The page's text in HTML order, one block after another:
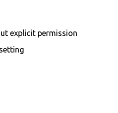
explicit permission